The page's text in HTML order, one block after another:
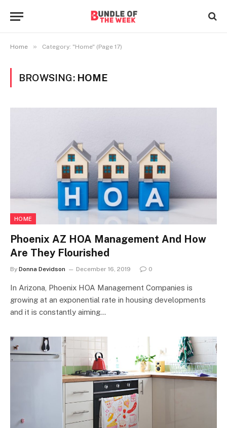
Home » Category: "Home" (Page 17)
BROWSING: HOME
HOME
Phoenix AZ HOA Management And How
Are They Flourished
By Donna Devidson December 16, 2019 0
In Arizona, Phoenix HOA Management Companies is
growing at an exponential rate in housing developments
and it is constantly aiming…